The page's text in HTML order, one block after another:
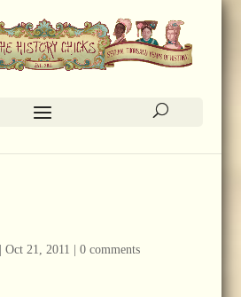
Oct 21, 2011 0 comments